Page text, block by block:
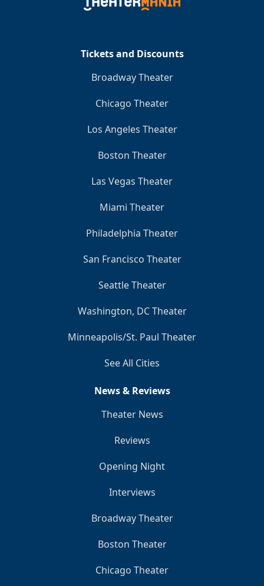
Tickets and Discounts
Broadway Theater
Chicago Theater
Los Angeles Theater
Boston Theater
Las Vegas Theater
Miami Theater
Philadelphia Theater
San Francisco Theater
Seattle Theater
Washington, DC Theater
Minneapolis/St. Paul Theater
See All Cities
News & Reviews
Theater News
Reviews
Opening Night
Interviews
Broadway Theater
Boston Theater
Chicago Theater